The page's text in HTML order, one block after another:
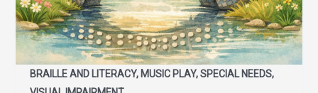
BRAILLE AND LITERACY, MUSIC PLAY, SPECIAL NEEDS,